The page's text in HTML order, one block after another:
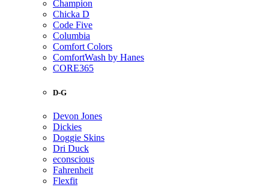
Champion
Chicka D
Code Five
Columbia
Comfort Colors
ComfortWash by Hanes
CORE365
D-G
Devon Jones
Dickies
Doggie Skins
Dri Duck
econscious
Fahrenheit
Flexfit